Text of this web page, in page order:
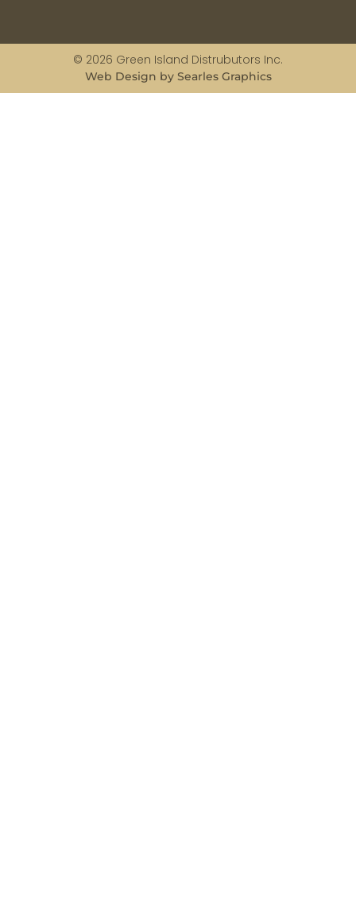
© 2026 Green Island Distrubutors Inc.
Web Design by Searles Graphics